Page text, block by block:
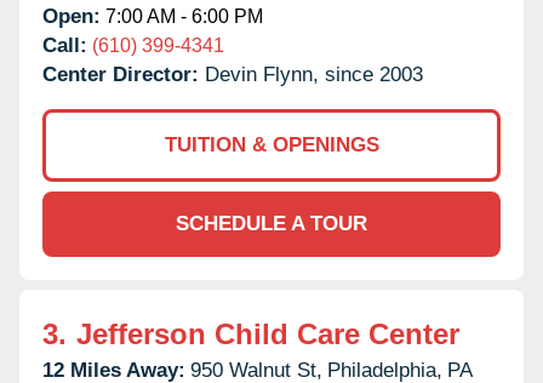
Open: 7:00 AM - 6:00 PM
Call: (610) 399-4341
Center Director: Devin Flynn, since 2003
TUITION & OPENINGS
SCHEDULE A TOUR
3. Jefferson Child Care Center
12 Miles Away: 950 Walnut St, Philadelphia, PA